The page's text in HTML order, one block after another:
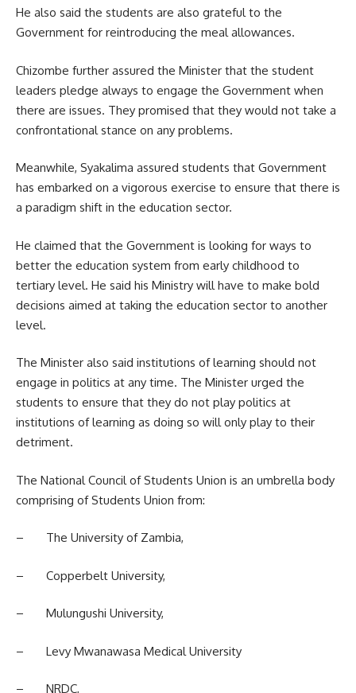
He also said the students are also grateful to the
Government for reintroducing the meal allowances.
Chizombe further assured the Minister that the student
leaders pledge always to engage the Government when
there are issues. They promised that they would not take a
confrontational stance on any problems.
Meanwhile, Syakalima assured students that Government
has embarked on a vigorous exercise to ensure that there is
a paradigm shift in the education sector.
He claimed that the Government is looking for ways to
better the education system from early childhood to
tertiary level. He said his Ministry will have to make bold
decisions aimed at taking the education sector to another
level.
The Minister also said institutions of learning should not
engage in politics at any time. The Minister urged the
students to ensure that they do not play politics at
institutions of learning as doing so will only play to their
detriment.
The National Council of Students Union is an umbrella body
comprising of Students Union from:
– The University of Zambia,
– Copperbelt University,
– Mulungushi University,
– Levy Mwanawasa Medical University
– NRDC,